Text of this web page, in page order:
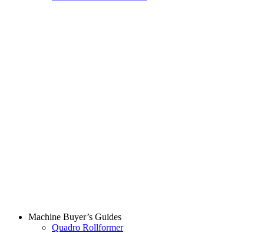
Machine Buyer’s Guides
Quadro Rollformer